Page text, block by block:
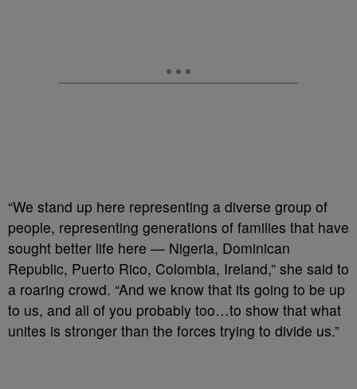
“We stand up here representing a diverse group of
people, representing generations of families that have
sought better life here — Nigeria, Dominican
Republic, Puerto Rico, Colombia, Ireland,” she said to
a roaring crowd. “And we know that its going to be up
to us, and all of you probably too…to show that what
unites is stronger than the forces trying to divide us.”